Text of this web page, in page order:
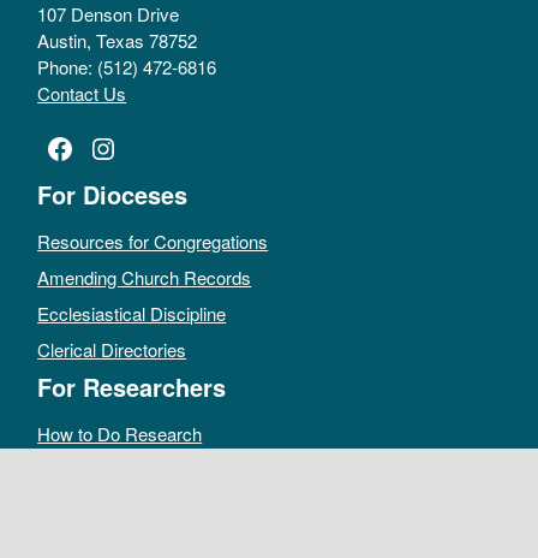
107 Denson Drive
Austin, Texas 78752
Phone: (512) 472-6816
Contact Us
Facebook
Instagram
For Dioceses
Resources for Congregations
Amending Church Records
Ecclesiastical Discipline
Clerical Directories
For Researchers
How to Do Research